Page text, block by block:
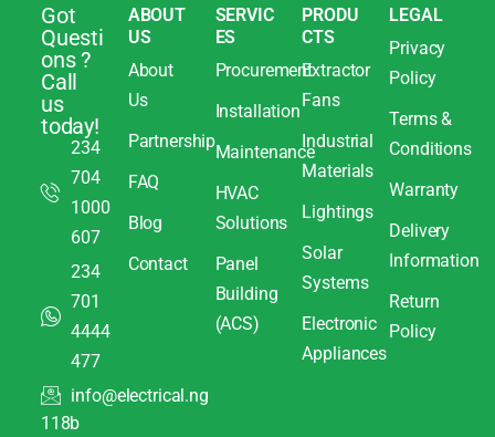
Got
Questi
ons ?
Call
us
today!
234
704
1000
607
234
701
4444
477
info@electrical.ng
118b
ABOUT
US
About
Us
Partnership
FAQ
Blog
Contact
SERVIC
ES
Procurement
Installation
Maintenance
HVAC
Solutions
Panel
Building
(ACS)
PRODU
CTS
Extractor
Fans
Industrial
Materials
Lightings
Solar
Systems
Electronic
Appliances
LEGAL
Privacy
Policy
Terms &
Conditions
Warranty
Delivery
Information
Return
Policy